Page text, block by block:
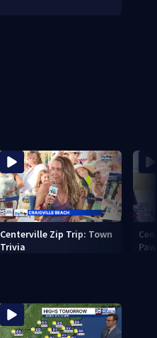
Centerville Zip Trip: Town
Trivia